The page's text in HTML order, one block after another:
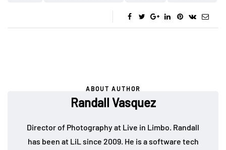
ABOUT AUTHOR
Randall Vasquez
Director of Photography at Live in Limbo. Randall
has been at LiL since 2009. He is a software tech